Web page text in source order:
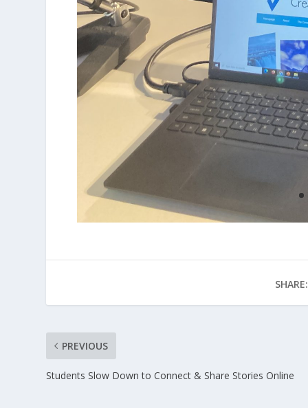
SHARE:
PREVIOUS
Students Slow Down to Connect & Share Stories Online